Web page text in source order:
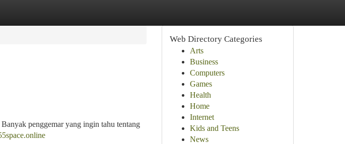
penggemar yang ingin tahu tentang
Web Directory Categories
Arts
Business
Computers
Games
Health
Home
Internet
Kids and Teens
News